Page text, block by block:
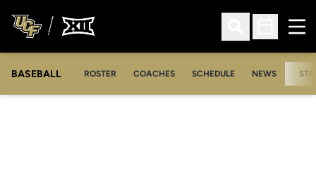
Open Search
Open
BASEBALL ROSTER COACHES SCHEDULE NEWS